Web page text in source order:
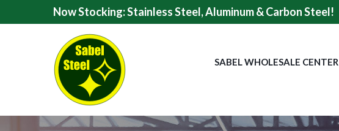
to
Now Stocking: Stainless Steel, Aluminum & Carbon Steel!
SABEL WHOLESALE CENTER